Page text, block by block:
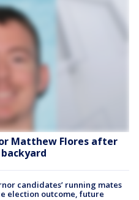
Matthew Flores after
candidates’ running mates
election outcome, future